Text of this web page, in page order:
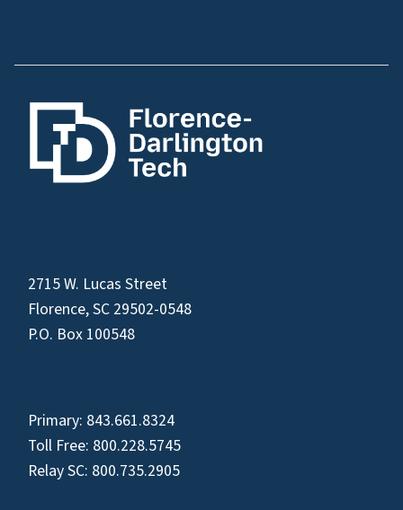
2715 W. Lucas Street
Florence, SC 29502-0548
P.O. Box 100548
Primary: 843.661.8324
Toll Free: 800.228.5745
Relay SC: 800.735.2905